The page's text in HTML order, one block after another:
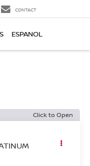
CONTACT
ESPANOL
Click to Open